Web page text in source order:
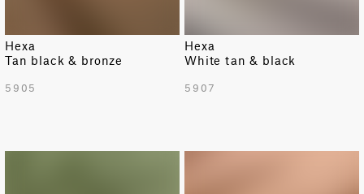
Hexa
Tan black & bronze
5905
Hexa
White tan & black
5907